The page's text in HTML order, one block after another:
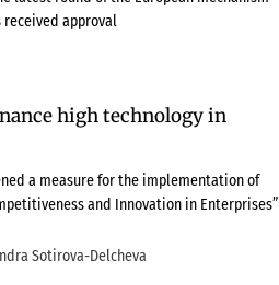
received approval
high technology in
a measure for the implementation of
and Innovation in Enterprises”
Sotirova-Delcheva